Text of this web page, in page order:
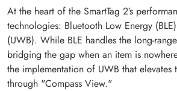
At the heart of the SmartTag 2’s
technologies: Bluetooth Low Energy
(UWB). While BLE handles the long-
bridging the gap when an item is
the implementation of UWB that elevates
through "Compass View."